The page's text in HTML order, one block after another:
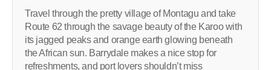
Travel through the pretty village of Montagu and take
Route 62 through the savage beauty of the Karoo with
its jagged peaks and orange earth glowing beneath
the African sun. Barrydale makes a nice stop for
refreshments, and port lovers shouldn’t miss